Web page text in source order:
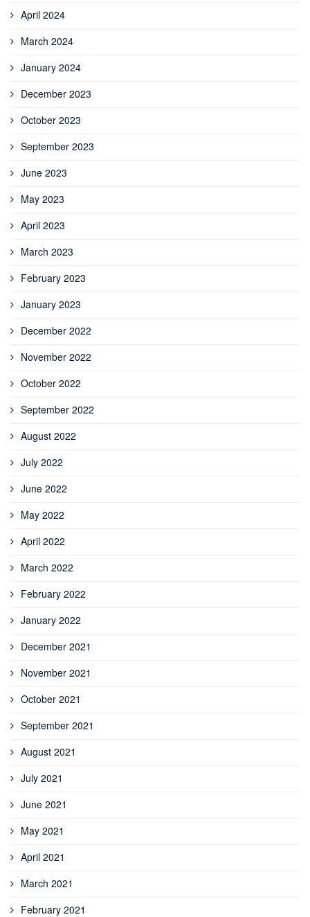
April 2024
March 2024
January 2024
December 2023
October 2023
September 2023
June 2023
May 2023
April 2023
March 2023
February 2023
January 2023
December 2022
November 2022
October 2022
September 2022
August 2022
July 2022
June 2022
May 2022
April 2022
March 2022
February 2022
January 2022
December 2021
November 2021
October 2021
September 2021
August 2021
July 2021
June 2021
May 2021
April 2021
March 2021
February 2021